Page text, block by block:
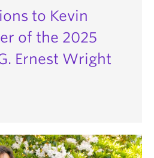
to Kevin
of the 2025
Ernest Wright